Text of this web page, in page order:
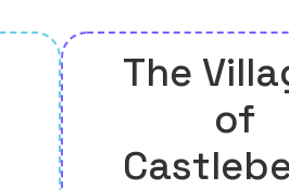
The
of